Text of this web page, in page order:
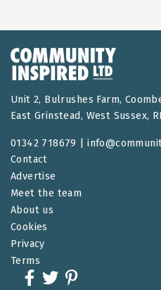
Unit 2, Bulrushes Farm,
East Grinstead, West Sussex,
01342 718679 |
Contact
Advertise
Meet the team
About us
Cookies
Privacy
Terms